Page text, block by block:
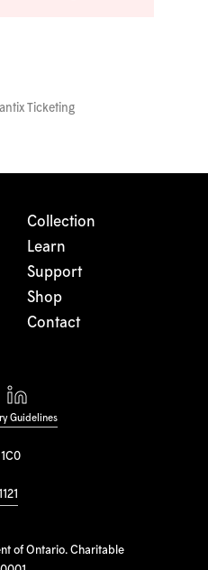
Ticketing
of Ontario. Charitable
Collection
Learn
Support
Shop
Contact
Guidelines